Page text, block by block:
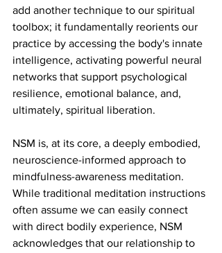
add another technique to our spiritual
toolbox; it fundamentally reorients our
practice by accessing the body's innate
intelligence, activating powerful neural
networks that support psychological
resilience, emotional balance, and,
ultimately, spiritual liberation.
NSM is, at its core, a deeply embodied,
neuroscience-informed approach to
mindfulness-awareness meditation.
While traditional meditation instructions
often assume we can easily connect
with direct bodily experience, NSM
acknowledges that our relationship to